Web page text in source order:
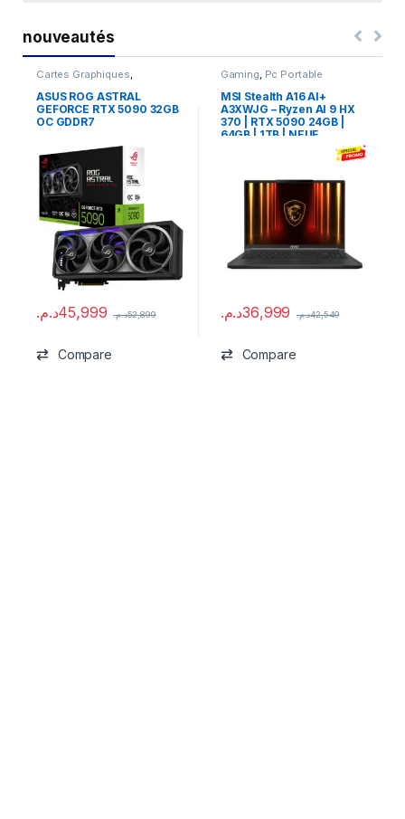
nouveautés
Cartes Graphiques
Composants Gaming
ASUS ROG ASTRAL
GEFORCE RTX 5090 32GB
OC GDDR7
45,999د.م. 52,899د.م.
Compare
Gaming Pc Portable
MSI Stealth A16 AI+
A3XWJG – Ryzen AI 9 HX
370 | RTX 5090 24GB |
64GB | 1TB | NEUF
36,999د.م. 42,549د.م.
Compare